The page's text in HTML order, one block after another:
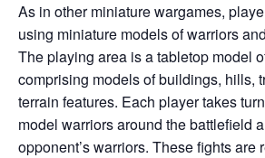
As in other miniature wargames,
using miniature models of warriors
The playing area is a tabletop model
comprising models of buildings, hills,
terrain features. Each player takes
model warriors around the battlefield
opponent’s warriors. These fights are